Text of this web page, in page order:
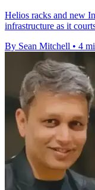
Helios racks and new
infrastructure as it
By Sean Mitchell • 4